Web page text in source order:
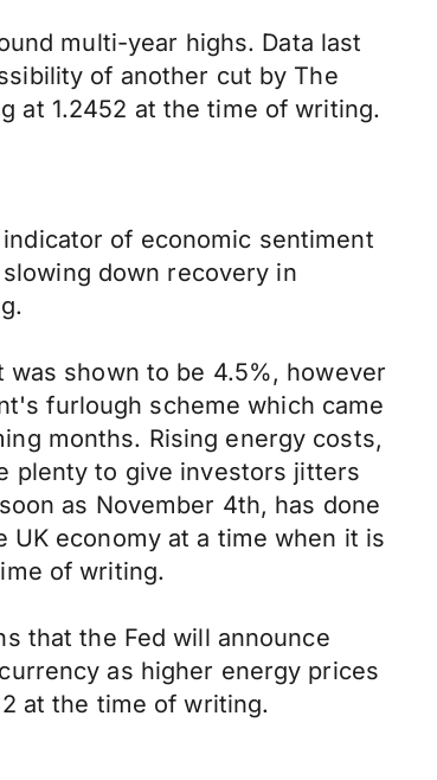
multi-year highs. Data last
of another cut by The
at 1.2452 at the time of writing.
of economic sentiment
down recovery in
shown to be 4.5%, however
furlough scheme which came
months. Rising energy costs,
plenty to give investors jitters
as November 4th, has done
economy at a time when it is
of writing.
that the Fed will announce
as higher energy prices
at the time of writing.